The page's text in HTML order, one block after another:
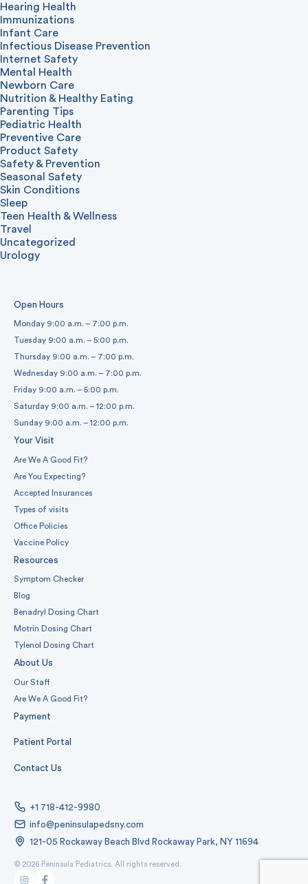
Hearing Health
Immunizations
Infant Care
Infectious Disease Prevention
Internet Safety
Mental Health
Newborn Care
Nutrition & Healthy Eating
Parenting Tips
Pediatric Health
Preventive Care
Product Safety
Safety & Prevention
Seasonal Safety
Skin Conditions
Sleep
Teen Health & Wellness
Travel
Uncategorized
Urology
Open Hours
Monday 9:00 a.m. – 7:00 p.m.
Tuesday 9:00 a.m. – 5:00 p.m.
Thursday 9:00 a.m. – 7:00 p.m.
Wednesday 9:00 a.m. – 7:00 p.m.
Friday 9:00 a.m. – 5:00 p.m.
Saturday 9:00 a.m. – 12:00 p.m.
Sunday 9:00 a.m. – 12:00 p.m.
Your Visit
Are We A Good Fit?
Are You Expecting?
Accepted Insurances
Types of visits
Office Policies
Vaccine Policy
Resources
Symptom Checker
Blog
Benadryl Dosing Chart
Motrin Dosing Chart
Tylenol Dosing Chart
About Us
Our Staff
Are We A Good Fit?
Payment
Patient Portal
Contact Us
+1 718-412-9980
info@peninsulapedsny.com
121-05 Rockaway Beach Blvd Rockaway Park, NY 11694
© 2026 Peninsula Pediatrics. All rights reserved.